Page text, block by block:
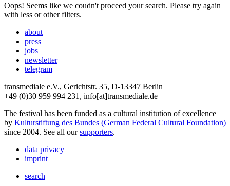
Oops! Seems like we coudn't proceed your search. Please try again
with less or other filters.
about
press
jobs
newsletter
telegram
transmediale e.V., Gerichtstr. 35, D-13347 Berlin
+49 (0)30 959 994 231, info[at]transmediale.de
The festival has been funded as a cultural institution of excellence
by Kulturstiftung des Bundes (German Federal Cultural Foundation)
since 2004. See all oursupporters.
data privacy
imprint
search